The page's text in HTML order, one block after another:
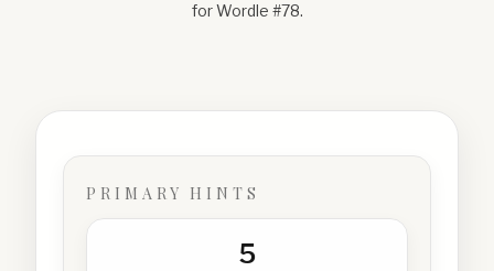
for Wordle #78.
PRIMARY HINTS
5